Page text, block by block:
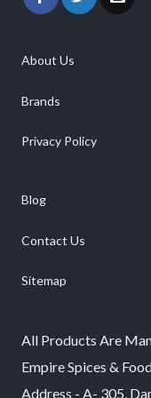
About Us
Brands
Privacy Policy
Blog
Contact Us
Sitemap
All Products Are
Empire Spices &
Address - A- 305,